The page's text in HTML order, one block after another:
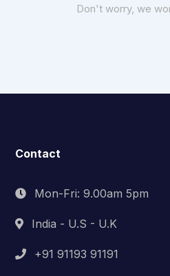
Don't worry, we
Contact
Mon-Fri: 9.00am 5pm
India - U.S - U.K
+91 91193 91191